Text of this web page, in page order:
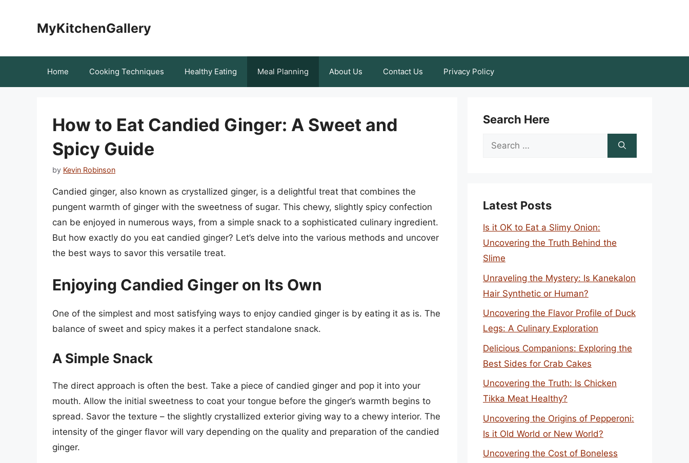
MyKitchenGallery
Home Cooking Techniques Healthy Eating Meal Planning About Us Contact Us Privacy Policy
How to Eat Candied Ginger: A Sweet and
Spicy Guide
by Kevin Robinson
Candied ginger, also known as crystallized ginger, is a delightful treat that combines the
pungent warmth of ginger with the sweetness of sugar. This chewy, slightly spicy confection
can be enjoyed in numerous ways, from a simple snack to a sophisticated culinary ingredient.
But how exactly do you eat candied ginger? Let’s delve into the various methods and uncover
the best ways to savor this versatile treat.
Enjoying Candied Ginger on Its Own
One of the simplest and most satisfying ways to enjoy candied ginger is by eating it as is. The
balance of sweet and spicy makes it a perfect standalone snack.
A Simple Snack
The direct approach is often the best. Take a piece of candied ginger and pop it into your
mouth. Allow the initial sweetness to coat your tongue before the ginger’s warmth begins to
spread. Savor the texture – the slightly crystallized exterior giving way to a chewy interior. The
intensity of the ginger flavor will vary depending on the quality and preparation of the candied
ginger.
Search Here
Search
Latest Posts
Is it OK to Eat a Slimy Onion:
Uncovering the Truth Behind the
Slime
Unraveling the Mystery: Is Kanekalon
Hair Synthetic or Human?
Uncovering the Flavor Profile of Duck
Legs: A Culinary Exploration
Delicious Companions: Exploring the
Best Sides for Crab Cakes
Uncovering the Truth: Is Chicken
Tikka Meat Healthy?
Uncovering the Origins of Pepperoni:
Is it Old World or New World?
Uncovering the Cost of Boneless